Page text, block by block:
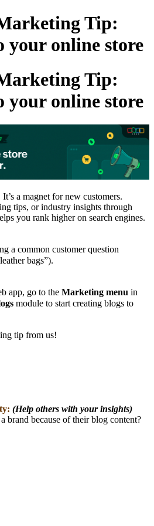
Tip:
your online store
Tip:
your online store
a magnet for new customers.
tips, or industry insights through
you rank higher on search engines.
a common customer question
bags”).
app, go to the Marketing menu in
module to start creating blogs to
tip from us!
(Help others with your insights)
brand because of their blog content?